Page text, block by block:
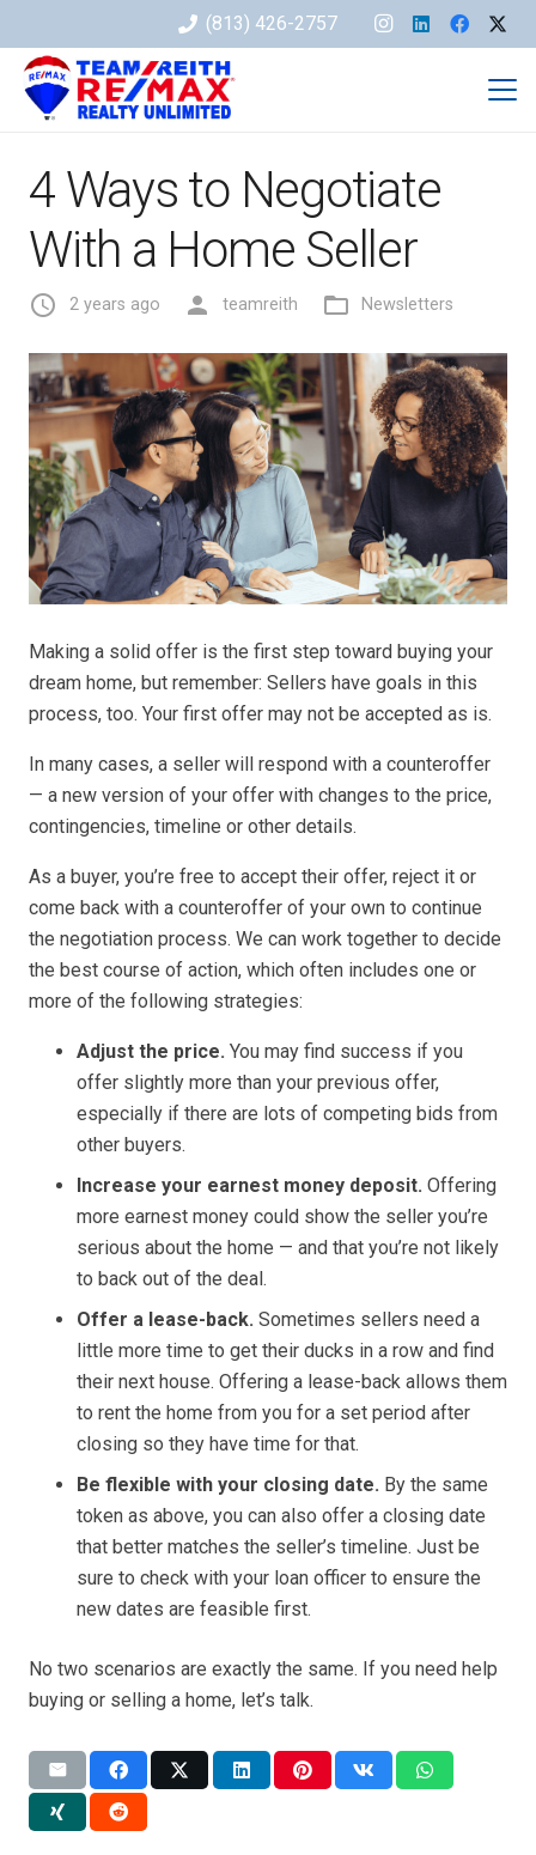
(813) 426-2757
4 Ways to Negotiate
With a Home Seller
access_time 2 years ago person teamreith folder_open Newsletters
Making a solid offer is the first step toward buying your
dream home, but remember: Sellers have goals in this
process, too. Your first offer may not be accepted as is.
In many cases, a seller will respond with a counteroffer
— a new version of your offer with changes to the price,
contingencies, timeline or other details.
As a buyer, you’re free to accept their offer, reject it or
come back with a counteroffer of your own to continue
the negotiation process. We can work together to decide
the best course of action, which often includes one or
more of the following strategies:
Adjust the price. You may find success if you
offer slightly more than your previous offer,
especially if there are lots of competing bids from
other buyers.
Increase your earnest money deposit. Offering
more earnest money could show the seller you’re
serious about the home — and that you’re not likely
to back out of the deal.
Offer a lease-back. Sometimes sellers need a
little more time to get their ducks in a row and find
their next house. Offering a lease-back allows them
to rent the home from you for a set period after
closing so they have time for that.
Be flexible with your closing date. By the same
token as above, you can also offer a closing date
that better matches the seller’s timeline. Just be
sure to check with your loan officer to ensure the
new dates are feasible first.
No two scenarios are exactly the same. If you need help
buying or selling a home, let’s talk.